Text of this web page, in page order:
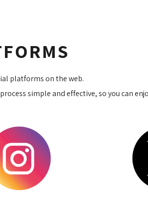
platforms on the web.
simple and effective, so you can